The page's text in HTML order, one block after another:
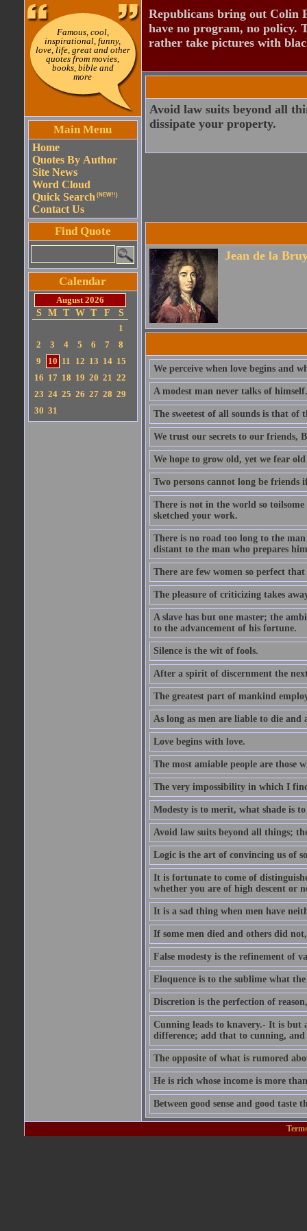
Famous, cool,
inspirational, funny,
love, life, great and other
quotes from movies,
books, bible and
more
Main Menu
Home
Quotes By Author
Site News
Word Cloud
Quick Search (NEW!!)
Contact Us
Find Quote
Calendar
August 2026
S
M T W T F
S
1
2
3 4 5 6 7
8
9
10 11 12 13 14 15
16 17 18 19 20 21 22
23 24 25 26 27 28 29
30 31
Republicans bring out Colin
have no program, no policy.
rather take pictures with
Avoid law suits beyond all
dissipate your property.
Jean de la
We perceive when love begins and
A modest man never talks of himself.
The sweetest of all sounds is that of
We trust our secrets to our friends,
We hope to grow old, yet we fear
Two persons cannot long be
There is not in the world so
sketched your work.
There is no road too long to the
distant to the man who prepares
There are few women so perfect
The pleasure of criticizing takes
A slave has but one master; the
to the advancement of his fortune.
Silence is the wit of fools.
After a spirit of discernment the
The greatest part of mankind
As long as men are liable to die
Love begins with love.
The most amiable people are those
The very impossibility in which I
Modesty is to merit, what shade is
Avoid law suits beyond all things;
Logic is the art of convincing us of
It is fortunate to come of
whether you are of high descent or
It is a sad thing when men have
If some men died and others did
False modesty is the refinement of
Eloquence is to the sublime what
Discretion is the perfection of
Cunning leads to knavery.- It is but
difference; add that to cunning,
The opposite of what is rumored
He is rich whose income is more
Between good sense and good taste